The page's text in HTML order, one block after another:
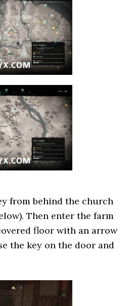
from behind the church
Then enter the farm
floor with an arrow
the key on the door and